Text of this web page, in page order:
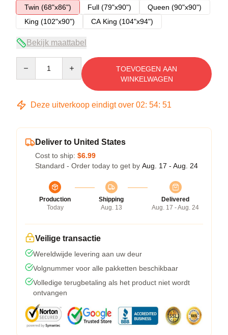
Twin (68"x86")
Full (79"x90")
Queen (90"x90")
King (102"x90")
CA King (104"x94")
Bekijk maattabel
TOEVOEGEN AAN
WINKELWAGEN
Deze uitverkoop eindigt over 02: 54: 51
Deliver to United States
Cost to ship: $6.99
Standard - Order today to get by Aug. 17 - Aug. 24
Production
Today
Shipping
Aug. 13
Delivered
Aug. 17 - Aug. 24
Veilige transactie
Wereldwijde levering aan uw deur
Volgnummer voor alle pakketten beschikbaar
Volledige terugbetaling als het product niet wordt
ontvangen